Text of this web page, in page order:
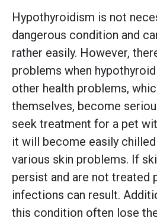
Hypothyroidism is not
dangerous condition and
rather easily. However,
problems when
other health problems,
themselves, become
seek treatment for a pet
it will become easily
various skin problems. If
persist and are not treated
infections can result.
this condition often lose